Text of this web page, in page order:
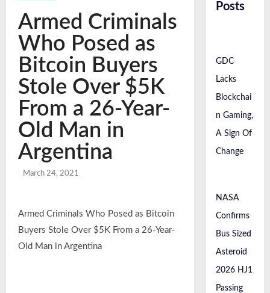
News
April 24, 2026
NASA Confirms Bus Sized Asteroid 2026 HJ1
Passing Earth Safely
April 22, 2026
Global Investment Trends In 2026: A Detailed
Analysis Of Market Flows And Invest...
April 18, 2026
Armed Criminals
Who Posed as
Bitcoin Buyers
Stole Over $5K
From a 26-Year-
Old Man in
Argentina
March 24, 2021
Armed Criminals Who Posed as Bitcoin
Buyers Stole Over $5K From a 26-Year-
Old Man in Argentina
Posts
GDC
Lacks
Blockchai
n Gaming,
A Sign Of
Change
NASA
Confirms
Bus Sized
Asteroid
2026 HJ1
Passing